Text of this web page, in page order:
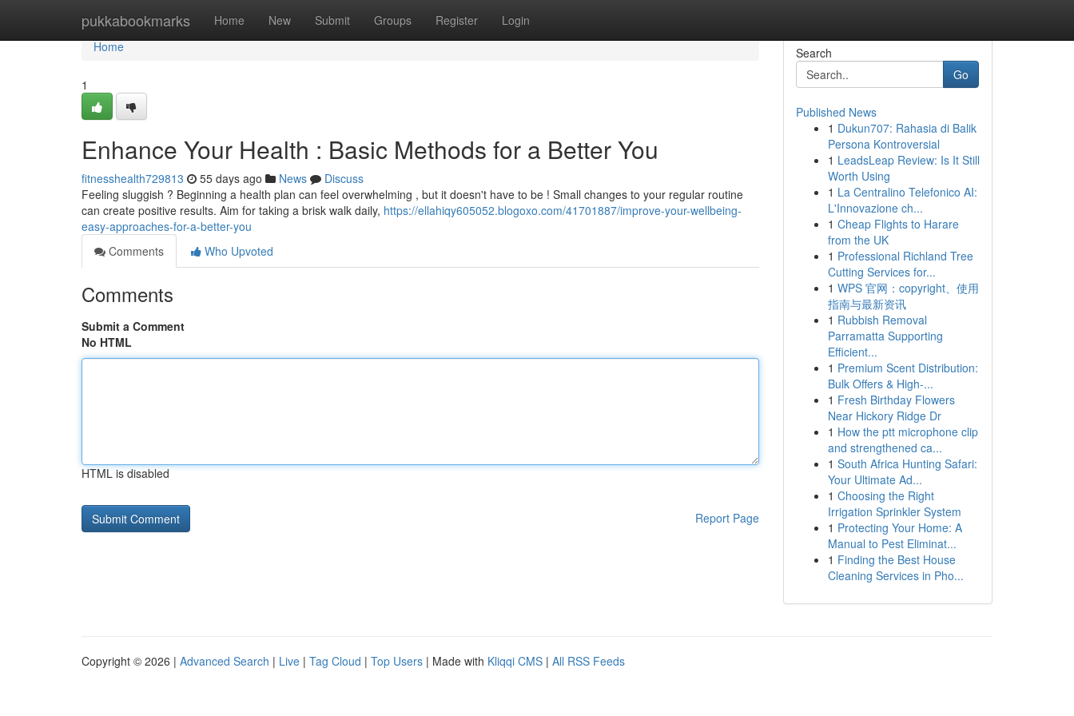
pukkabookmarks Home New Submit Groups Register Login
Home
Home
1
Enhance Your Health : Basic Methods for a Better You
fitnesshealth729813 55 days ago News
Discuss
Feeling sluggish ? Beginning a health plan can feel overwhelming , but it doesn't have to be ! Small changes to your regular routine
can create positive results. Aim for taking a brisk walk daily, https://ellahiqy605052.blogoxo.com/41701887/improve-your-wellbeing-
easy-approaches-for-a-better-you
Comments
Who Upvoted
Comments
Submit a Comment
No HTML
HTML is disabled
Report Page
Search
Go
Published News
1 Dukun707: Rahasia di Balik
Persona Kontroversial
1 LeadsLeap Review: Is It Still
Worth Using
1 La Centralino Telefonico AI:
L'Innovazione ch...
1 Cheap Flights to Harare
from the UK
1 Professional Richland Tree
Cutting Services for...
1 WPS 官网：copyright、使用
指南与最新资讯
1 Rubbish Removal
Parramatta Supporting
Efficient...
1 Premium Scent Distribution:
Bulk Offers & High-...
1 Fresh Birthday Flowers
Near Hickory Ridge Dr
1 How the ptt microphone clip
and strengthened ca...
1 South Africa Hunting Safari:
Your Ultimate Ad...
1 Choosing the Right
Irrigation Sprinkler System
1 Protecting Your Home: A
Manual to Pest Eliminat...
1 Finding the Best House
Cleaning Services in Pho...
Copyright © 2026 | Advanced Search | Live | Tag Cloud | Top Users | Made with Kliqqi CMS | All RSS Feeds